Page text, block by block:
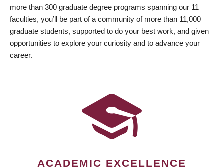
more than 300 graduate degree programs spanning our 11
faculties, you’ll be part of a community of more than 11,000
graduate students, supported to do your best work, and given
opportunities to explore your curiosity and to advance your
career.
ACADEMIC EXCELLENCE